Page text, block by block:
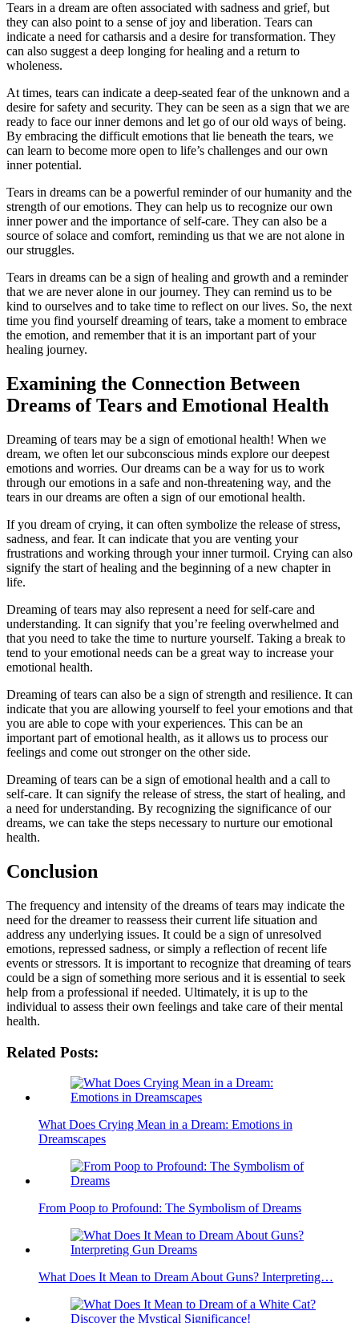
Tears in a dream are often associated with sadness and grief, but
they can also point to a sense of joy and liberation. Tears can
indicate a need for catharsis and a desire for transformation. They
can also suggest a deep longing for healing and a return to
wholeness.
At times, tears can indicate a deep-seated fear of the unknown and a
desire for safety and security. They can be seen as a sign that we are
ready to face our inner demons and let go of our old ways of being.
By embracing the difficult emotions that lie beneath the tears, we
can learn to become more open to life’s challenges and our own
inner potential.
Tears in dreams can be a powerful reminder of our humanity and the
strength of our emotions. They can help us to recognize our own
inner power and the importance of self-care. They can also be a
source of solace and comfort, reminding us that we are not alone in
our struggles.
Tears in dreams can be a sign of healing and growth and a reminder
that we are never alone in our journey. They can remind us to be
kind to ourselves and to take time to reflect on our lives. So, the next
time you find yourself dreaming of tears, take a moment to embrace
the emotion, and remember that it is an important part of your
healing journey.
Examining the Connection Between
Dreams of Tears and Emotional Health
Dreaming of tears may be a sign of emotional health! When we
dream, we often let our subconscious minds explore our deepest
emotions and worries. Our dreams can be a way for us to work
through our emotions in a safe and non-threatening way, and the
tears in our dreams are often a sign of our emotional health.
If you dream of crying, it can often symbolize the release of stress,
sadness, and fear. It can indicate that you are venting your
frustrations and working through your inner turmoil. Crying can also
signify the start of healing and the beginning of a new chapter in
life.
Dreaming of tears may also represent a need for self-care and
understanding. It can signify that you’re feeling overwhelmed and
that you need to take the time to nurture yourself. Taking a break to
tend to your emotional needs can be a great way to increase your
emotional health.
Dreaming of tears can also be a sign of strength and resilience. It can
indicate that you are allowing yourself to feel your emotions and that
you are able to cope with your experiences. This can be an
important part of emotional health, as it allows us to process our
feelings and come out stronger on the other side.
Dreaming of tears can be a sign of emotional health and a call to
self-care. It can signify the release of stress, the start of healing, and
a need for understanding. By recognizing the significance of our
dreams, we can take the steps necessary to nurture our emotional
health.
Conclusion
The frequency and intensity of the dreams of tears may indicate the
need for the dreamer to reassess their current life situation and
address any underlying issues. It could be a sign of unresolved
emotions, repressed sadness, or simply a reflection of recent life
events or stressors. It is important to recognize that dreaming of tears
could be a sign of something more serious and it is essential to seek
help from a professional if needed. Ultimately, it is up to the
individual to assess their own feelings and take care of their mental
health.
Related Posts:
What Does Crying Mean in a Dream: Emotions in
Dreamscapes
From Poop to Profound: The Symbolism of Dreams
What Does It Mean to Dream About Guns? Interpreting…